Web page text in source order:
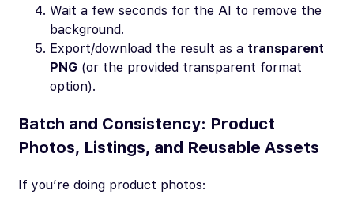
Wait a few seconds for the AI to remove the
background.
Export/download the result as a transparent
PNG (or the provided transparent format
option).
Batch and Consistency: Product
Photos, Listings, and Reusable Assets
If you’re doing product photos: